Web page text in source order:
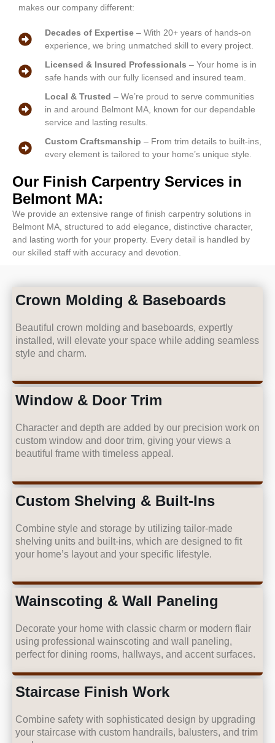
makes our company different:
Decades of Expertise– With 20+ years of hands-on
experience, we bring unmatched skill to every project.
Licensed & Insured Professionals – Your home is in
safe hands with our fully licensed and insured team.
Local & Trusted – We’re proud to serve communities
in and around Belmont MA, known for our dependable
service and lasting results.
Custom Craftsmanship – From trim details to built-ins,
every element is tailored to your home’s unique style.
Our Finish Carpentry Services in
Belmont MA:
We provide an extensive range of finish carpentry solutions in
Belmont MA, structured to add elegance, distinctive character,
and lasting worth for your property. Every detail is handled by
our skilled staff with accuracy and devotion.
Crown Molding & Baseboards
Beautiful crown molding and baseboards, expertly
installed, will elevate your space while adding seamless
style and charm.
Window & Door Trim
Character and depth are added by our precision work on
custom window and door trim, giving your views a
beautiful frame with timeless appeal.
Custom Shelving & Built-Ins
Combine style and storage by utilizing tailor-made
shelving units and built-ins, which are designed to fit
your home’s layout and your specific lifestyle.
Wainscoting & Wall Paneling
Decorate your home with classic charm or modern flair
using professional wainscoting and wall paneling,
perfect for dining rooms, hallways, and accent surfaces.
Staircase Finish Work
Combine safety with sophisticated design by upgrading
your staircase with custom handrails, balusters, and trim